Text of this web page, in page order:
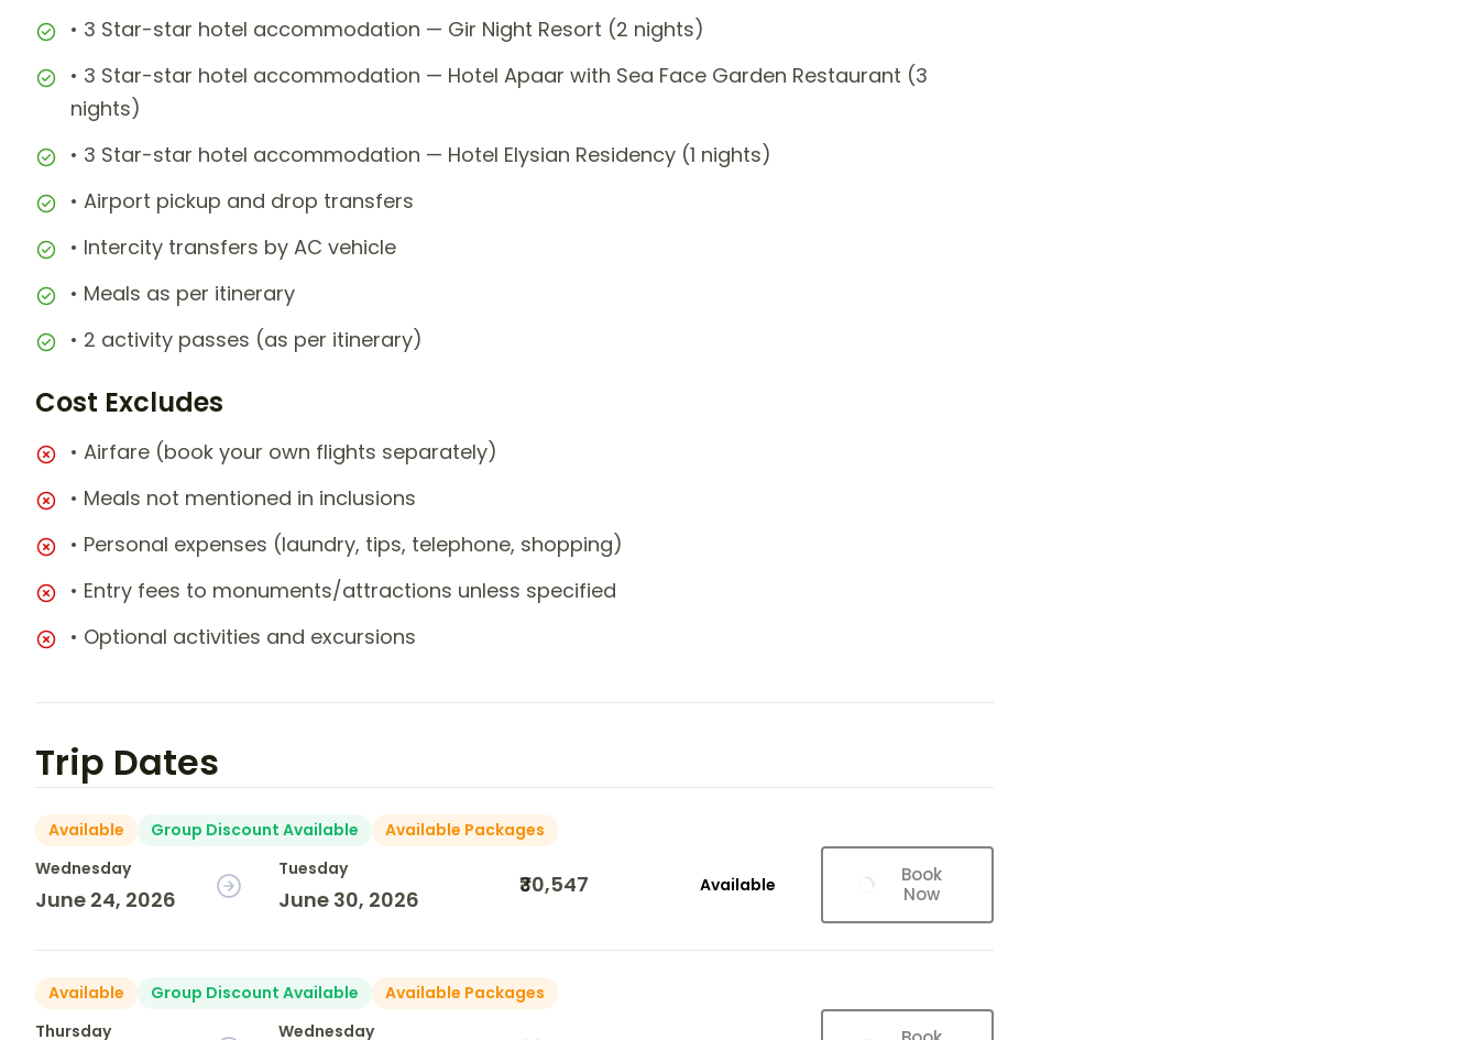
• 3 Star-star hotel accommodation — Gir Night Resort (2 nights)
• 3 Star-star hotel accommodation — Hotel Apaar with Sea Face Garden Restaurant (3
nights)
• 3 Star-star hotel accommodation — Hotel Elysian Residency (1 nights)
• Airport pickup and drop transfers
• Intercity transfers by AC vehicle
• Meals as per itinerary
• 2 activity passes (as per itinerary)
Cost Excludes
• Airfare (book your own flights separately)
• Meals not mentioned in inclusions
• Personal expenses (laundry, tips, telephone, shopping)
• Entry fees to monuments/attractions unless specified
• Optional activities and excursions
Trip Dates
Available Group Discount Available
Available Packages
Wednesday
June 24, 2026
Tuesday
June 30, 2026
₹30,547 Available
Book
Now
Available Group Discount Available
Available Packages
Thursday
Wednesday